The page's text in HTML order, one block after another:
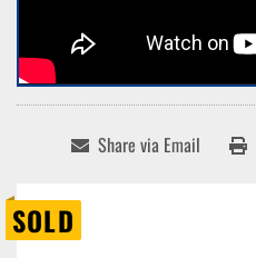
Share via Email
SOLD